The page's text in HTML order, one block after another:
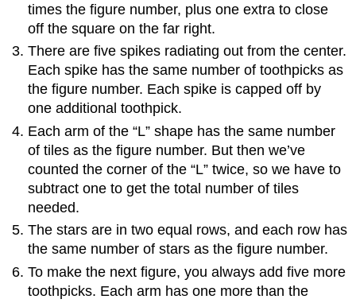
times the figure number, plus one extra to close
off the square on the far right.
There are five spikes radiating out from the center.
Each spike has the same number of toothpicks as
the figure number. Each spike is capped off by
one additional toothpick.
Each arm of the “L” shape has the same number
of tiles as the figure number. But then we’ve
counted the corner of the “L” twice, so we have to
subtract one to get the total number of tiles
needed.
The stars are in two equal rows, and each row has
the same number of stars as the figure number.
To make the next figure, you always add five more
toothpicks. Each arm has one more than the